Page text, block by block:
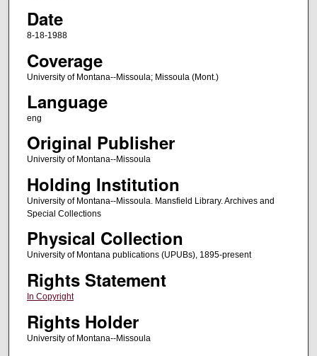
Date
8-18-1988
Coverage
University of Montana--Missoula; Missoula (Mont.)
Language
eng
Original Publisher
University of Montana--Missoula
Holding Institution
University of Montana--Missoula. Mansfield Library. Archives and
Special Collections
Physical Collection
University of Montana publications (UPUBs), 1895-present
Rights Statement
In Copyright
Rights Holder
University of Montana--Missoula